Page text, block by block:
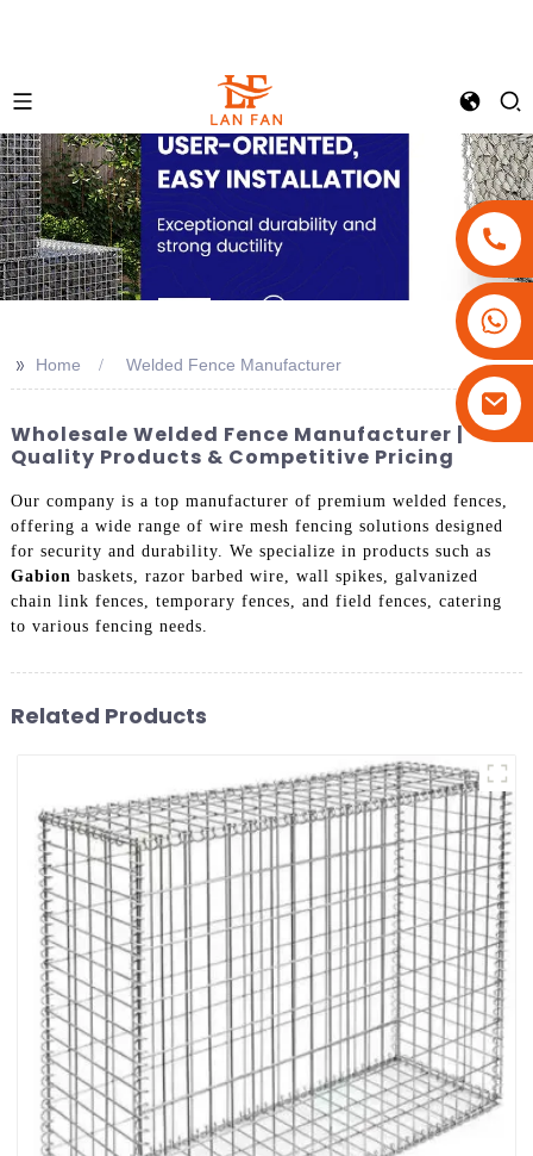
+86-15908113749
>> Home Welded Fence Manufacturer
Wholesale Welded Fence Manufacturer |
Quality Products & Competitive Pricing
Our company is a top manufacturer of premium welded fences,
offering a wide range of wire mesh fencing solutions designed
for security and durability. We specialize in products such as
Gabion baskets, razor barbed wire, wall spikes, galvanized
chain link fences, temporary fences, and field fences, catering
to various fencing needs.
Related Products